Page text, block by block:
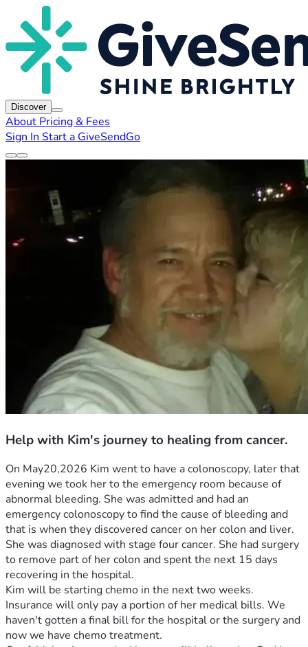
Discover
About Pricing & Fees
Sign In Start a GiveSendGo
Help with Kim's journey to healing from cancer.
On May20,2026 Kim went to have a colonoscopy, later that
evening we took her to the emergency room because of
abnormal bleeding. She was admitted and had an
emergency colonoscopy to find the cause of bleeding and
that is when they discovered cancer on her colon and liver.
She was diagnosed with stage four cancer. She had surgery
to remove part of her colon and spent the next 15 days
recovering in the hospital.
Kim will be starting chemo in the next two weeks.
Insurance will only pay a portion of her medical bills. We
haven't gotten a final bill for the hospital or the surgery and
now we have chemo treatment.